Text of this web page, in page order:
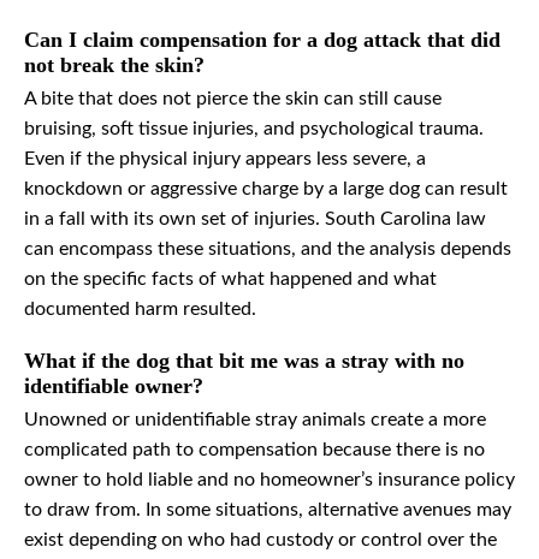
Can I claim compensation for a dog attack that did
not break the skin?
A bite that does not pierce the skin can still cause
bruising, soft tissue injuries, and psychological trauma.
Even if the physical injury appears less severe, a
knockdown or aggressive charge by a large dog can result
in a fall with its own set of injuries. South Carolina law
can encompass these situations, and the analysis depends
on the specific facts of what happened and what
documented harm resulted.
What if the dog that bit me was a stray with no
identifiable owner?
Unowned or unidentifiable stray animals create a more
complicated path to compensation because there is no
owner to hold liable and no homeowner’s insurance policy
to draw from. In some situations, alternative avenues may
exist depending on who had custody or control over the